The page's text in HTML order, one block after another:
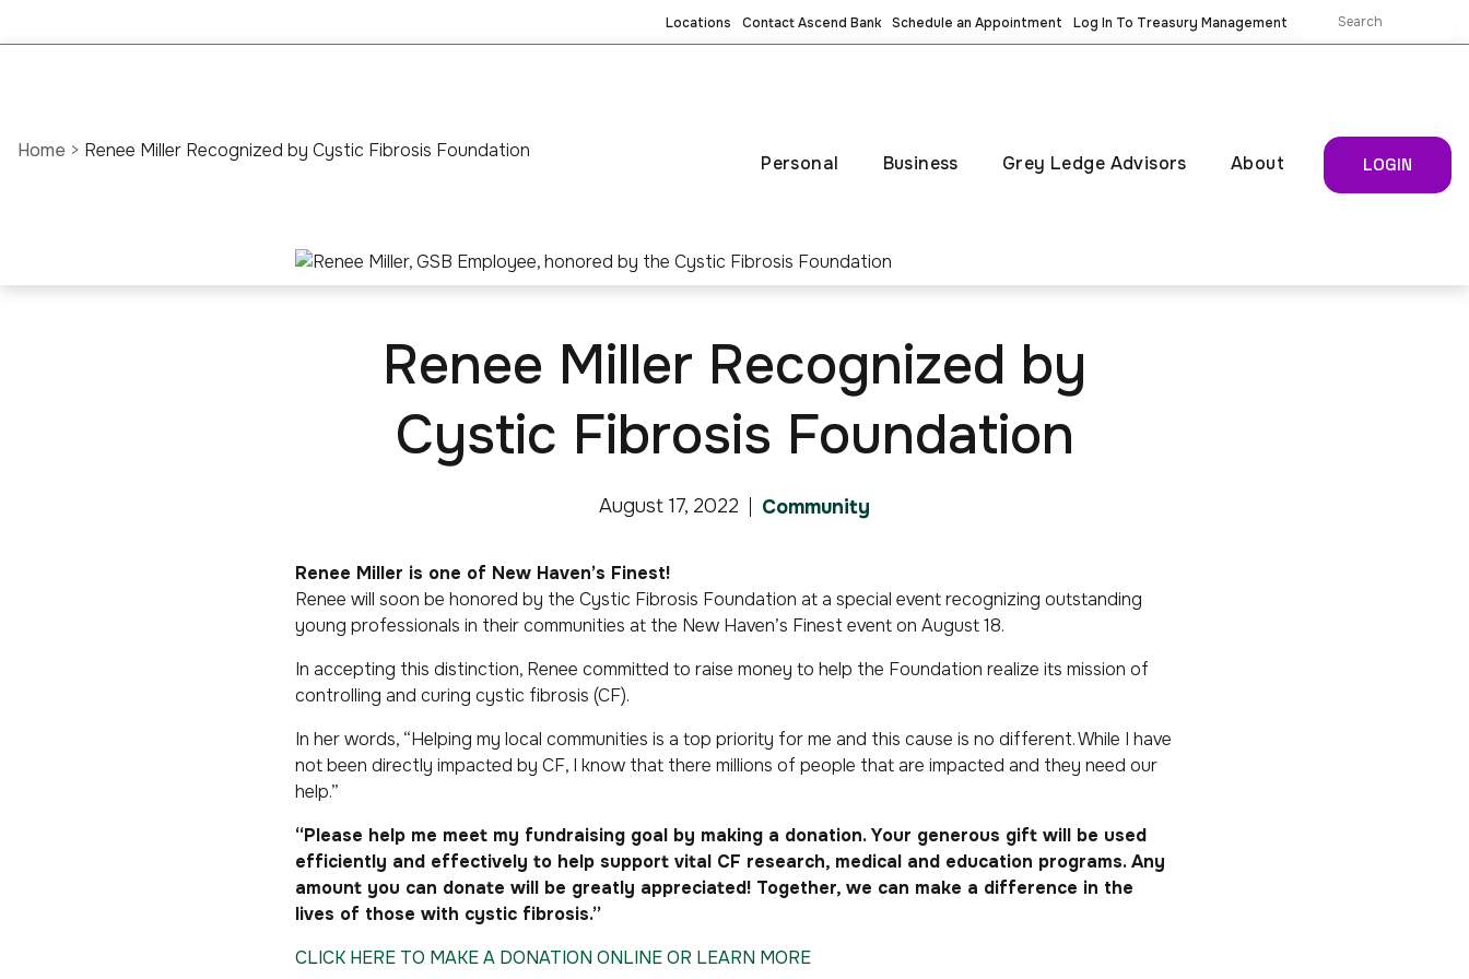
Locations Contact Ascend Bank Schedule an Appointment Log In To Treasury Management
Personal Business Grey Ledge Advisors About LOGIN
Home > Renee Miller Recognized by Cystic Fibrosis Foundation
Renee Miller Recognized by
Cystic Fibrosis Foundation
August 17, 2022 Community
Renee Miller is one of New Haven’s Finest!
Renee will soon be honored by the Cystic Fibrosis Foundation at a special event recognizing outstanding
young professionals in their communities at the New Haven’s Finest event on August 18.
In accepting this distinction, Renee committed to raise money to help the Foundation realize its mission of
controlling and curing cystic fibrosis (CF).
In her words, “Helping my local communities is a top priority for me and this cause is no different. While I have
not been directly impacted by CF, I know that there millions of people that are impacted and they need our
help.”
“Please help me meet my fundraising goal by making a donation. Your generous gift will be used
efficiently and effectively to help support vital CF research, medical and education programs. Any
amount you can donate will be greatly appreciated! Together, we can make a difference in the
lives of those with cystic fibrosis.”
CLICK HERE TO MAKE A DONATION ONLINE OR LEARN MORE